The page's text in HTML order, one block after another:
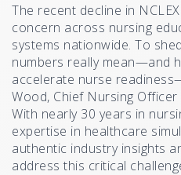
The recent decline in
concern across nursing
systems nationwide. To
numbers really mean—and
accelerate nurse
Wood, Chief Nursing
With nearly 30 years in
expertise in healthcare
authentic industry insights
address this critical